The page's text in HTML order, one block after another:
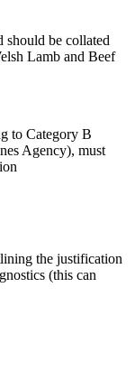
should be collated
Lamb and Beef
to Category B
Agency), must
the justification
(this can